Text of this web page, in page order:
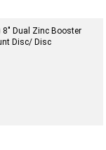
8" Dual Zinc Booster
Disc/ Disc